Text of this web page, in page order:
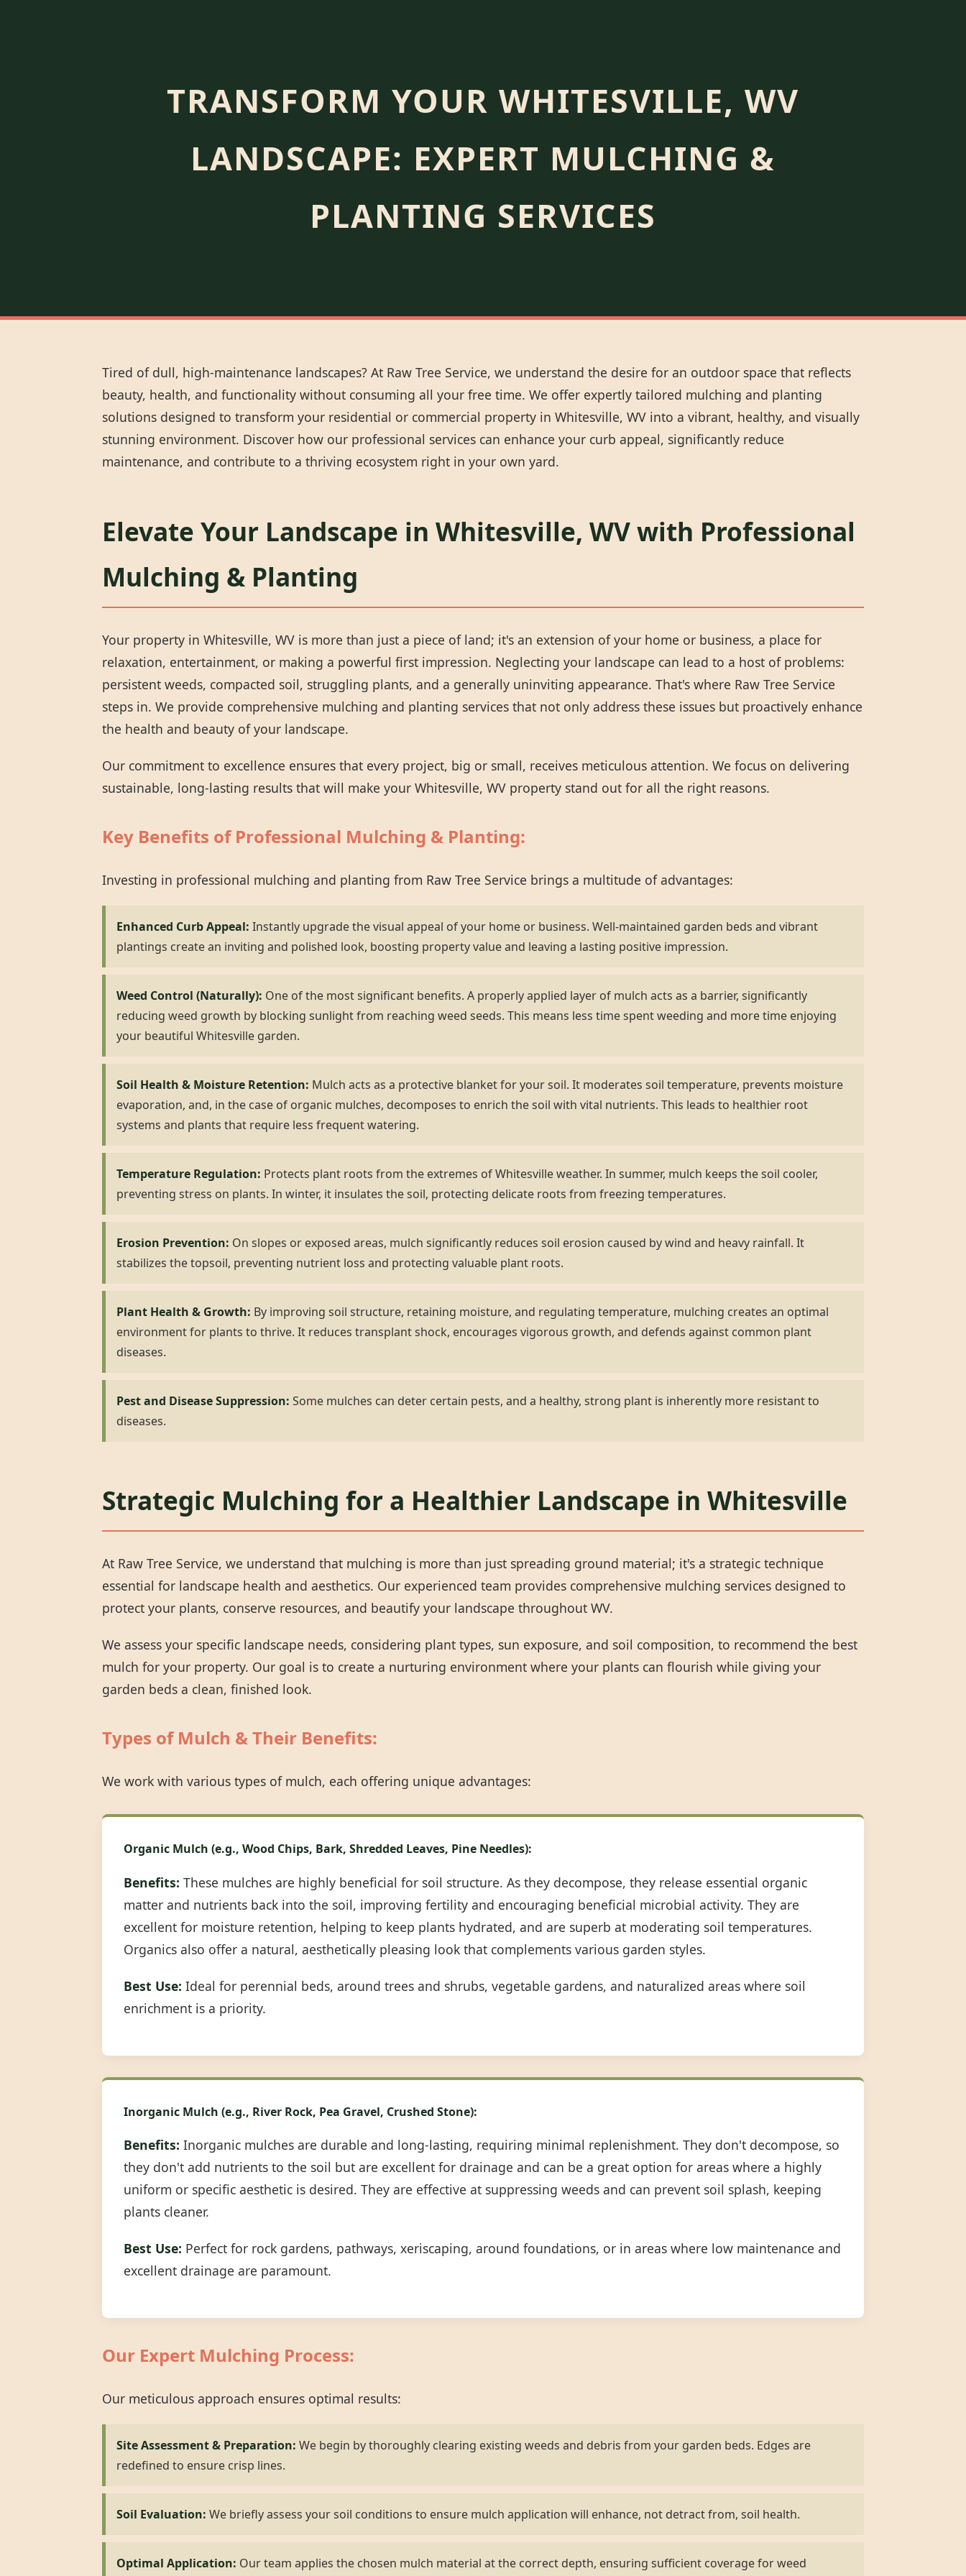
TRANSFORM YOUR WHITESVILLE, WV
LANDSCAPE: EXPERT MULCHING &
PLANTING SERVICES
Tired of dull, high-maintenance landscapes? At Raw Tree Service, we understand the desire for an outdoor space that reflects
beauty, health, and functionality without consuming all your free time. We offer expertly tailored mulching and planting
solutions designed to transform your residential or commercial property in Whitesville, WV into a vibrant, healthy, and visually
stunning environment. Discover how our professional services can enhance your curb appeal, significantly reduce
maintenance, and contribute to a thriving ecosystem right in your own yard.
Elevate Your Landscape in Whitesville, WV with Professional
Mulching & Planting
Your property in Whitesville, WV is more than just a piece of land; it's an extension of your home or business, a place for
relaxation, entertainment, or making a powerful first impression. Neglecting your landscape can lead to a host of problems:
persistent weeds, compacted soil, struggling plants, and a generally uninviting appearance. That's where Raw Tree Service
steps in. We provide comprehensive mulching and planting services that not only address these issues but proactively enhance
the health and beauty of your landscape.
Our commitment to excellence ensures that every project, big or small, receives meticulous attention. We focus on delivering
sustainable, long-lasting results that will make your Whitesville, WV property stand out for all the right reasons.
Key Benefits of Professional Mulching & Planting:
Investing in professional mulching and planting from Raw Tree Service brings a multitude of advantages:
Enhanced Curb Appeal: Instantly upgrade the visual appeal of your home or business. Well-maintained garden beds and vibrant
plantings create an inviting and polished look, boosting property value and leaving a lasting positive impression.
Weed Control (Naturally): One of the most significant benefits. A properly applied layer of mulch acts as a barrier, significantly
reducing weed growth by blocking sunlight from reaching weed seeds. This means less time spent weeding and more time enjoying
your beautiful Whitesville garden.
Soil Health & Moisture Retention: Mulch acts as a protective blanket for your soil. It moderates soil temperature, prevents moisture
evaporation, and, in the case of organic mulches, decomposes to enrich the soil with vital nutrients. This leads to healthier root
systems and plants that require less frequent watering.
Temperature Regulation: Protects plant roots from the extremes of Whitesville weather. In summer, mulch keeps the soil cooler,
preventing stress on plants. In winter, it insulates the soil, protecting delicate roots from freezing temperatures.
Erosion Prevention: On slopes or exposed areas, mulch significantly reduces soil erosion caused by wind and heavy rainfall. It
stabilizes the topsoil, preventing nutrient loss and protecting valuable plant roots.
Plant Health & Growth: By improving soil structure, retaining moisture, and regulating temperature, mulching creates an optimal
environment for plants to thrive. It reduces transplant shock, encourages vigorous growth, and defends against common plant
diseases.
Pest and Disease Suppression: Some mulches can deter certain pests, and a healthy, strong plant is inherently more resistant to
diseases.
Strategic Mulching for a Healthier Landscape in Whitesville
At Raw Tree Service, we understand that mulching is more than just spreading ground material; it's a strategic technique
essential for landscape health and aesthetics. Our experienced team provides comprehensive mulching services designed to
protect your plants, conserve resources, and beautify your landscape throughout WV.
We assess your specific landscape needs, considering plant types, sun exposure, and soil composition, to recommend the best
mulch for your property. Our goal is to create a nurturing environment where your plants can flourish while giving your
garden beds a clean, finished look.
Types of Mulch & Their Benefits:
We work with various types of mulch, each offering unique advantages:
Organic Mulch (e.g., Wood Chips, Bark, Shredded Leaves, Pine Needles):
Benefits: These mulches are highly beneficial for soil structure. As they decompose, they release essential organic
matter and nutrients back into the soil, improving fertility and encouraging beneficial microbial activity. They are
excellent for moisture retention, helping to keep plants hydrated, and are superb at moderating soil temperatures.
Organics also offer a natural, aesthetically pleasing look that complements various garden styles.
Best Use: Ideal for perennial beds, around trees and shrubs, vegetable gardens, and naturalized areas where soil
enrichment is a priority.
Inorganic Mulch (e.g., River Rock, Pea Gravel, Crushed Stone):
Benefits: Inorganic mulches are durable and long-lasting, requiring minimal replenishment. They don't decompose, so
they don't add nutrients to the soil but are excellent for drainage and can be a great option for areas where a highly
uniform or specific aesthetic is desired. They are effective at suppressing weeds and can prevent soil splash, keeping
plants cleaner.
Best Use: Perfect for rock gardens, pathways, xeriscaping, around foundations, or in areas where low maintenance and
excellent drainage are paramount.
Our Expert Mulching Process:
Our meticulous approach ensures optimal results:
Site Assessment & Preparation: We begin by thoroughly clearing existing weeds and debris from your garden beds. Edges are
redefined to ensure crisp lines.
Soil Evaluation: We briefly assess your soil conditions to ensure mulch application will enhance, not detract from, soil health.
Optimal Application: Our team applies the chosen mulch material at the correct depth, ensuring sufficient coverage for weed
✕
answered 24/7.